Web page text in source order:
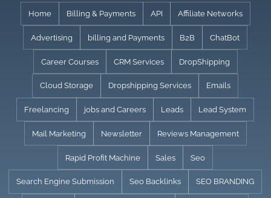
content
Home Billing & Payments API Affiliate Networks
Advertising billing and Payments B2B ChatBot
Career Courses CRM Services DropShipping
Cloud Storage Dropshipping Services Emails
Freelancing jobs and Careers Leads Lead System
Mail Marketing Newsletter Reviews Management
Rapid Profit Machine Sales Seo
Search Engine Submission Seo Backlinks SEO BRANDING